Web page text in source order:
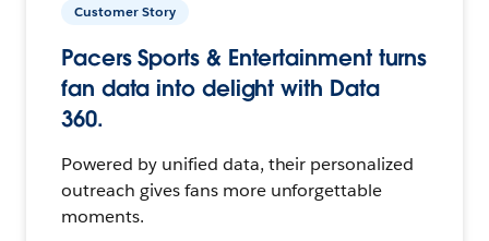
Customer Story
Pacers Sports & Entertainment turns
fan data into delight with Data
360.
Powered by unified data, their personalized
outreach gives fans more unforgettable
moments.